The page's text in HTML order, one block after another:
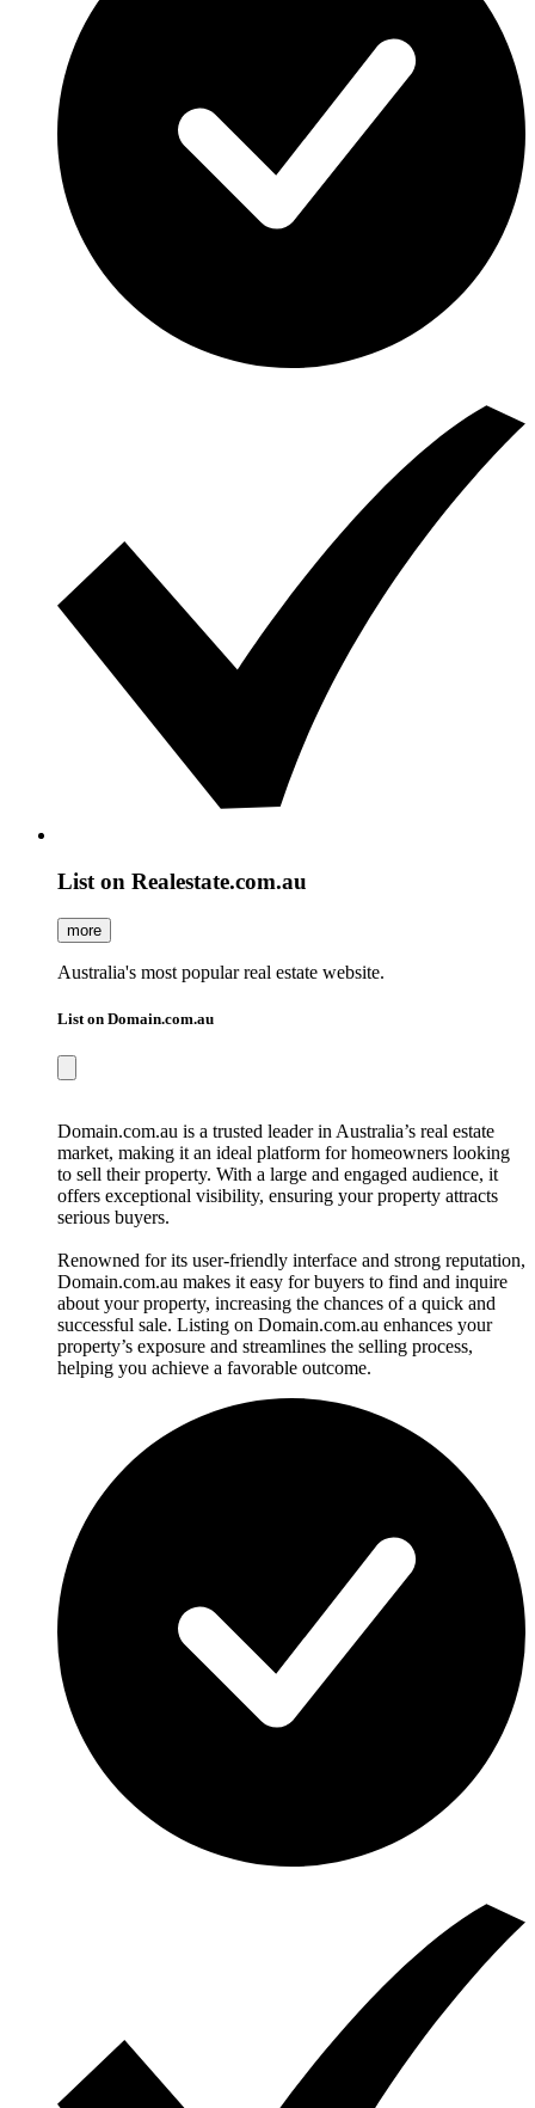
List on Realestate.com.au
more
Australia's most popular real estate website.
List on Domain.com.au
Domain.com.au is a trusted leader in Australia’s real estate
market, making it an ideal platform for homeowners looking
to sell their property. With a large and engaged audience, it
offers exceptional visibility, ensuring your property attracts
serious buyers.
Renowned for its user-friendly interface and strong reputation,
Domain.com.au makes it easy for buyers to find and inquire
about your property, increasing the chances of a quick and
successful sale. Listing on Domain.com.au enhances your
property’s exposure and streamlines the selling process,
helping you achieve a favorable outcome.